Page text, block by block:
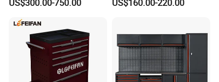
Garage Metal Cabinet for